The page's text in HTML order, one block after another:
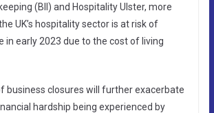
(BII) and Hospitality Ulster, more
UK’s hospitality sector is at risk of
in early 2023 due to the cost of living
business closures will further exacerbate
hardship being experienced by